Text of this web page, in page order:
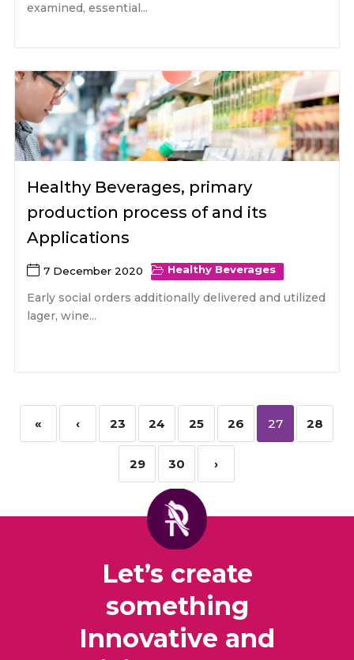
examined, essential...
Healthy Beverages, primary
production process of and its
Applications
7 December 2020 Healthy Beverages
Early social orders additionally delivered and utilized
lager, wine...
« ‹ 23 24 25 26 27 28
29 30 ›
Let’s create
something
Innovative and